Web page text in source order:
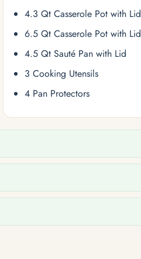
4.3 Qt Casserole Pot with Lid
6.5 Qt Casserole Pot with Lid
4.5 Qt Sauté Pan with Lid
3 Cooking Utensils
4 Pan Protectors